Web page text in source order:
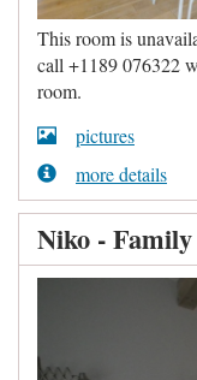
This room is
call +1189 076322
room.
pictures
more details
Niko -